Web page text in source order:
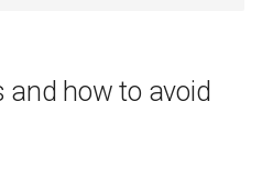
and how to avoid